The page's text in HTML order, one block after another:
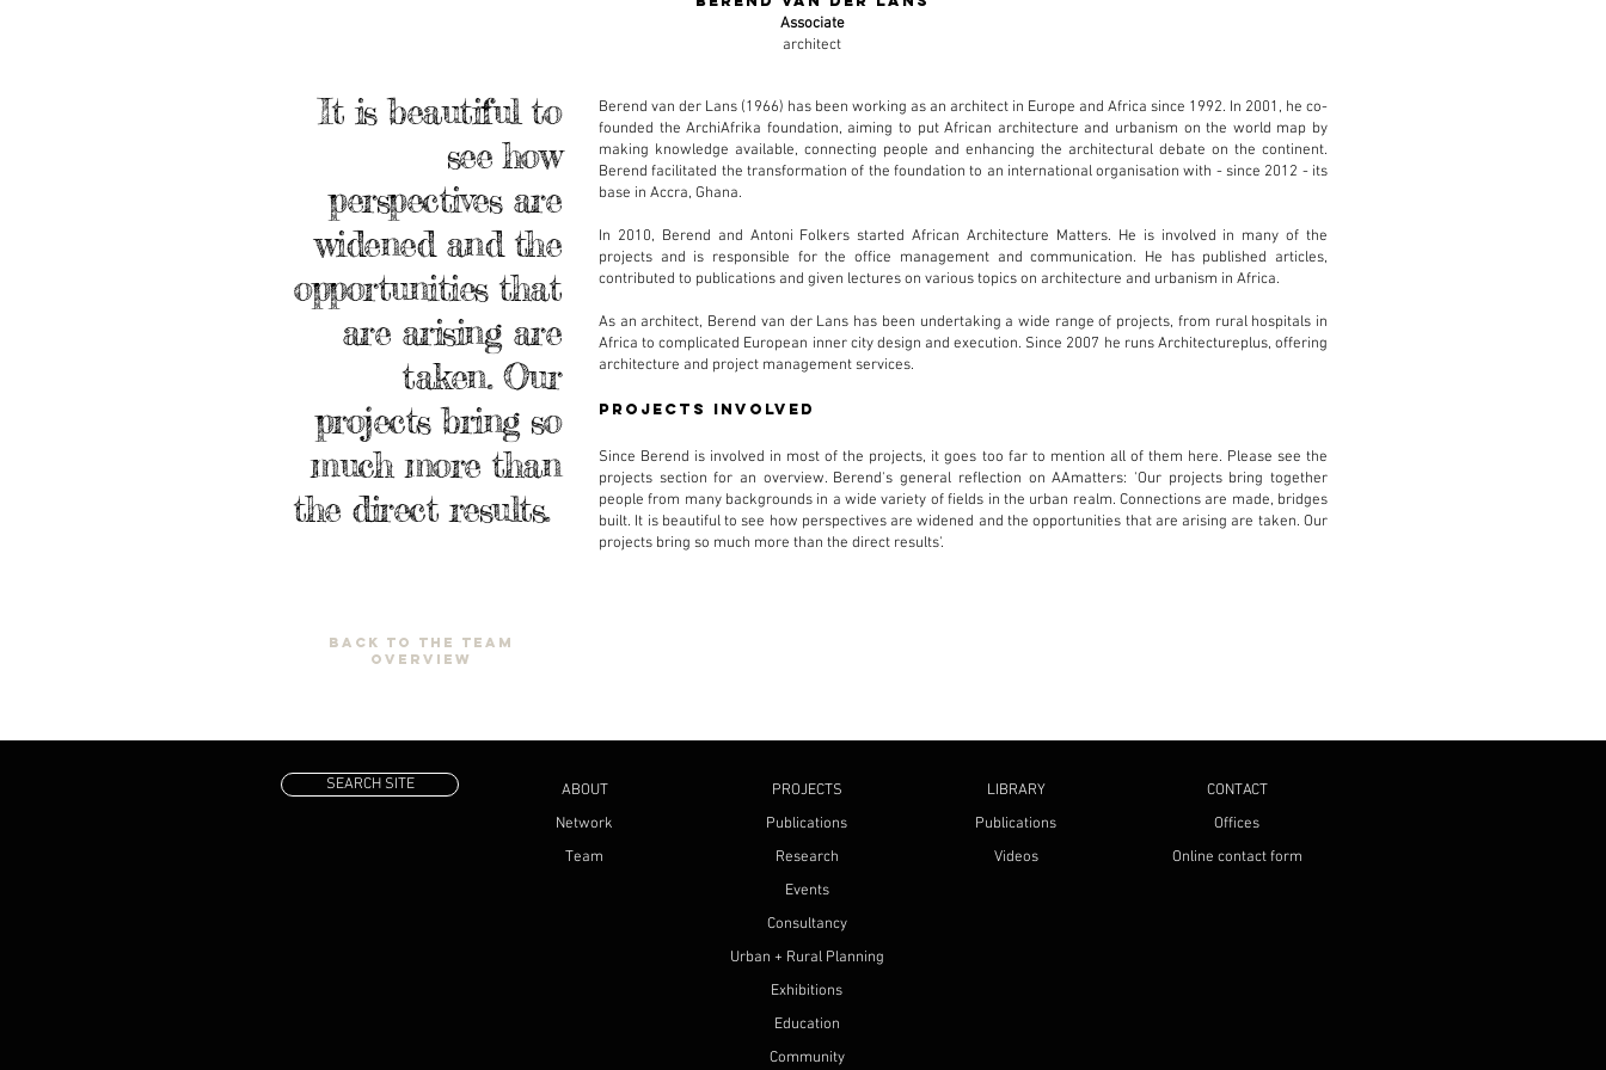
It is beautiful to
see how
perspectives are
widened and the
opportunities that
are arising are
taken. Our
projects bring so
much more than
the direct results.
Associate
architect
Berend van der Lans (1966) has been working as an architect in Europe and Africa since 1992. In 2001, he co-
founded the ArchiAfrika foundation, aiming to put African architecture and urbanism on the world map by
making knowledge available, connecting people and enhancing the architectural debate on the continent.
Berend facilitated the transformation of the foundation to an international organisation with - since 2012 - its
base in Accra, Ghana.
In 2010, Berend and Antoni Folkers started African Architecture Matters. He is involved in many of the
projects and is responsible for the office management and communication. He has published articles,
contributed to publications and given lectures on various topics on architecture and urbanism in Africa.
As an architect, Berend van der Lans has been undertaking a wide range of projects, from rural hospitals in
Africa to complicated European inner city design and execution. Since 2007 he runs Architectureplus, offering
architecture and project management services.
projects involved
Since Berend is involved in most of the projects, it goes too far to mention all of them here. Please see the
projects section for an overview. Berend's general reflection on AAmatters: 'Our projects bring together
people from many backgrounds in a wide variety of fields in the urban realm. Connections are made, bridges
built. It is beautiful to see how perspectives are widened and the opportunities that are arising are taken. Our
projects bring so much more than the direct results'.
back to the team
overview
SEARCH SITE
ABOUT
Network
Team
PROJECTS
Publications
Research
Events
Consultancy
Urban + Rural Planning
Exhibitions
Education
Community
LIBRARY
Publications
Videos
CONTACT
Offices
Online contact form